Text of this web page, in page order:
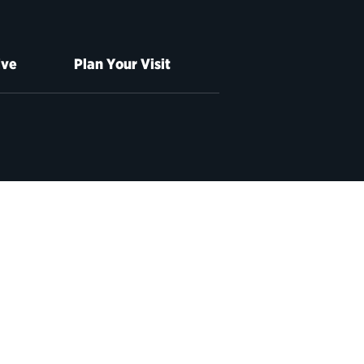
Plan Your Visit